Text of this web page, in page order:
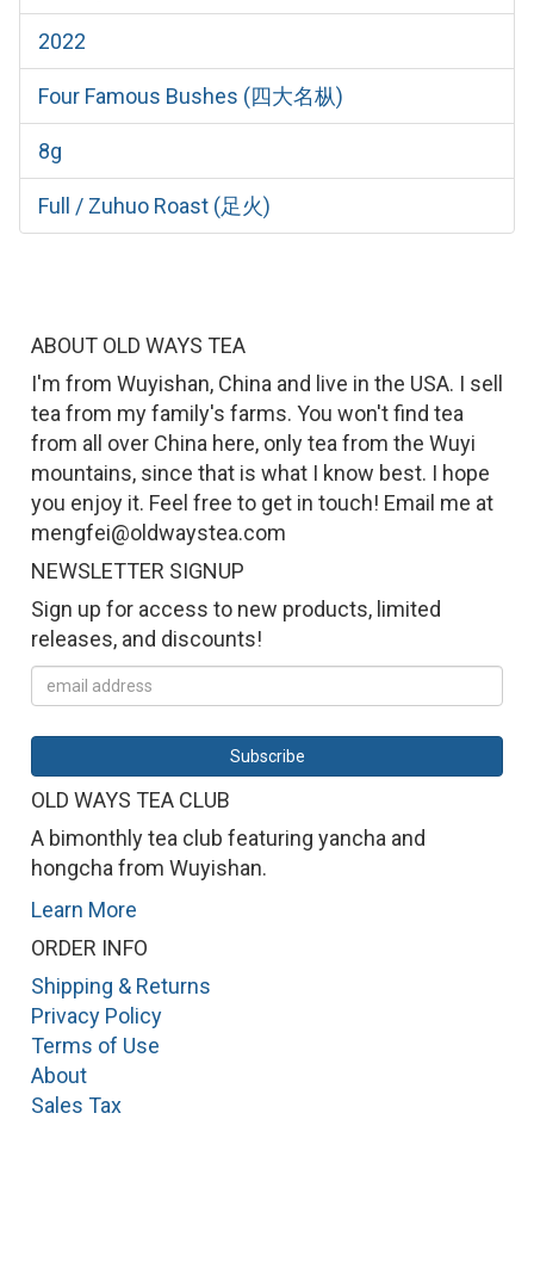
2022
Four Famous Bushes (四大名枞)
8g
Full / Zuhuo Roast (足火)
ABOUT OLD WAYS TEA
I'm from Wuyishan, China and live in the USA. I sell
tea from my family's farms. You won't find tea
from all over China here, only tea from the Wuyi
mountains, since that is what I know best. I hope
you enjoy it. Feel free to get in touch! Email me at
mengfei@oldwaystea.com
NEWSLETTER SIGNUP
Sign up for access to new products, limited
releases, and discounts!
OLD WAYS TEA CLUB
A bimonthly tea club featuring yancha and
hongcha from Wuyishan.
Learn More
ORDER INFO
Shipping & Returns
Privacy Policy
Terms of Use
About
Sales Tax